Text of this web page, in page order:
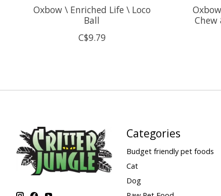
Oxbow \ Enriched Life \ Loco
Ball
C$9.79
Chew
Categories
Budget friendly pet foods
Cat
Dog